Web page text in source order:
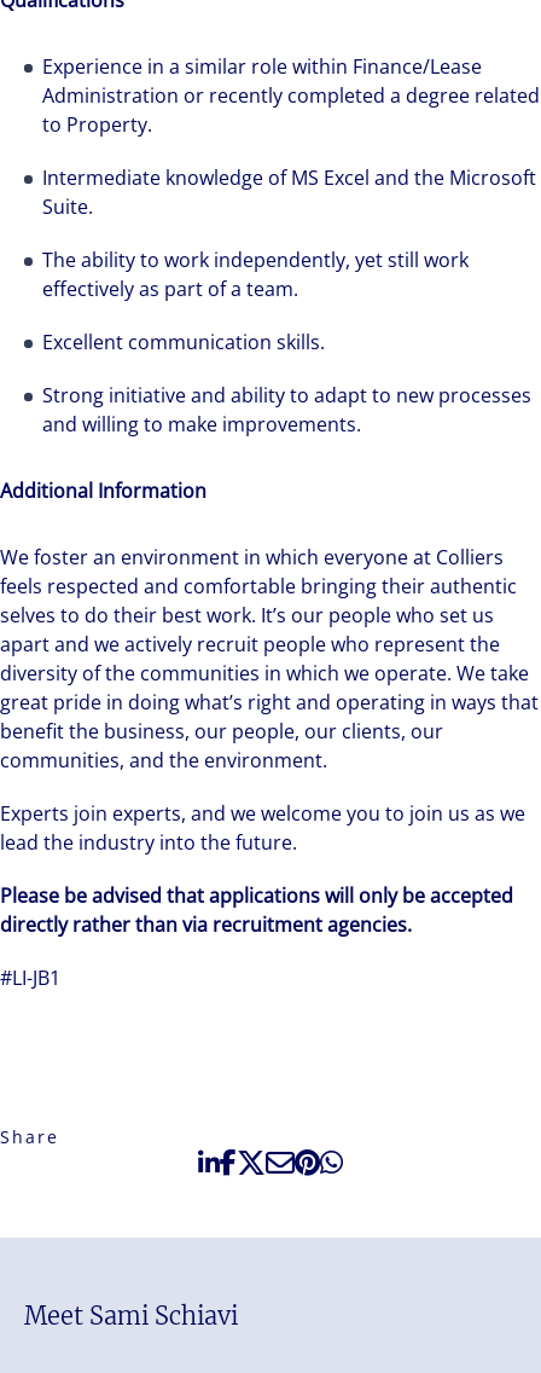
Experience in a similar role within Finance/Lease
Administration or recently completed a degree related
to Property.
Intermediate knowledge of MS Excel and the Microsoft
Suite.
The ability to work independently, yet still work
effectively as part of a team.
Excellent communication skills.
Strong initiative and ability to adapt to new processes
and willing to make improvements.
Additional Information
We foster an environment in which everyone at Colliers
feels respected and comfortable bringing their authentic
selves to do their best work. It’s our people who set us
apart and we actively recruit people who represent the
diversity of the communities in which we operate. We take
great pride in doing what’s right and operating in ways that
benefit the business, our people, our clients, our
communities, and the environment.
Experts join experts, and we welcome you to join us as we
lead the industry into the future.
Please be advised that applications will only be accepted
directly rather than via recruitment agencies.
#LI-JB1
Share
Meet Sami Schiavi
Hear from our experts Sean and Remi about